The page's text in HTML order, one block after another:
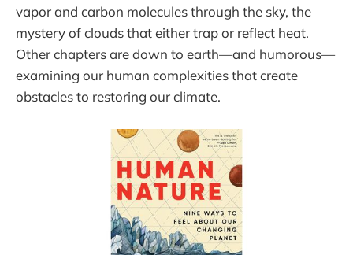
vapor and carbon molecules through the sky, the
mystery of clouds that either trap or reflect heat.
Other chapters are down to earth—and humorous—
examining our human complexities that create
obstacles to restoring our climate.